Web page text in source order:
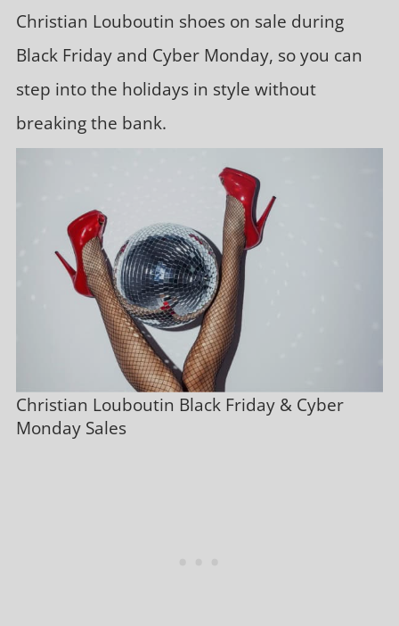
Christian Louboutin shoes on sale during
Black Friday and Cyber Monday, so you can
step into the holidays in style without
breaking the bank.
Christian Louboutin Black Friday & Cyber
Monday Sales